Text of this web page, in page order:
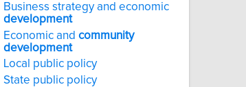
Business strategy and economic
development
Economic and community
development
Local public policy
State public policy